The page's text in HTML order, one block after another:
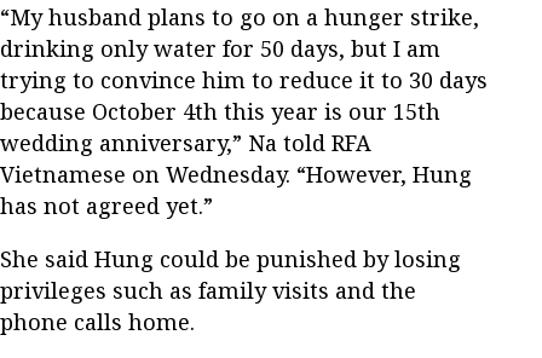
“My husband plans to go on a hunger strike,
drinking only water for 50 days, but I am
trying to convince him to reduce it to 30 days
because October 4th this year is our 15th
wedding anniversary,” Na told RFA
Vietnamese on Wednesday. “However, Hung
has not agreed yet.”
She said Hung could be punished by losing
privileges such as family visits and the
phone calls home.